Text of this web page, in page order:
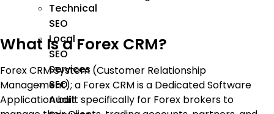
Technical
SEO
Local
SEO
Services
SEO
Audit
What Is a Forex CRM?
Forex CRM System (Customer Relationship
Management); a Forex CRM is a Dedicated Software
Application built specifically for Forex brokers to